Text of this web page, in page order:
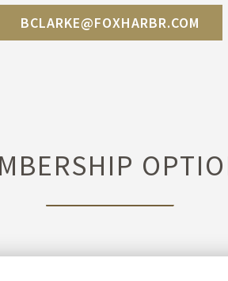
BCLARKE@FOXHARBR.COM